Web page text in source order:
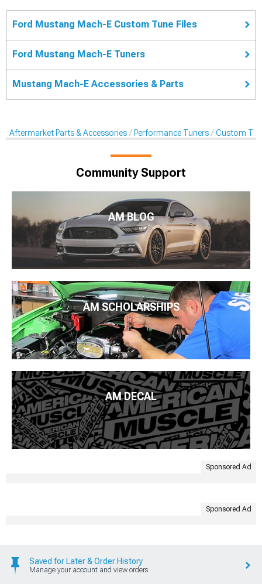
Ford Mustang Mach-E Custom Tune Files
Ford Mustang Mach-E Tuners
Mustang Mach-E Accessories & Parts
Aftermarket Parts & Accessories Performance Tuners Custom
Community Support
AM BLOG
AM SCHOLARSHIPS
AM DECAL
Sponsored Ad
Sponsored Ad
Saved for Later & Order History
Manage your account and view orders